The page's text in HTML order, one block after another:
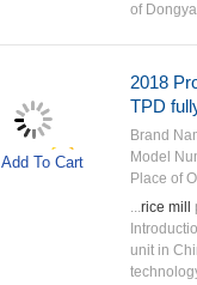
of
Add To Cart
2018
TPD
Brand
Model
Place of
...rice mill
unit in